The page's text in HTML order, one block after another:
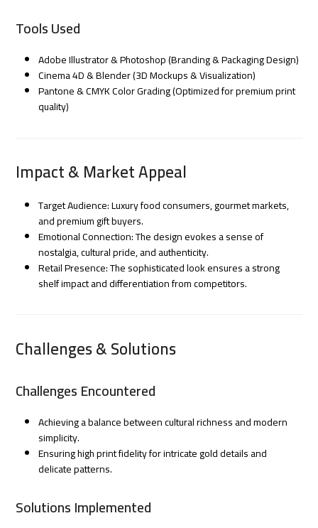
Tools Used
Adobe Illustrator & Photoshop (Branding & Packaging Design)
Cinema 4D & Blender (3D Mockups & Visualization)
Pantone & CMYK Color Grading (Optimized for premium print
quality)
Impact & Market Appeal
Target Audience: Luxury food consumers, gourmet markets,
and premium gift buyers.
Emotional Connection: The design evokes a sense of
nostalgia, cultural pride, and authenticity.
Retail Presence: The sophisticated look ensures a strong
shelf impact and differentiation from competitors.
Challenges & Solutions
Challenges Encountered
Achieving a balance between cultural richness and modern
simplicity.
Ensuring high print fidelity for intricate gold details and
delicate patterns.
Solutions Implemented